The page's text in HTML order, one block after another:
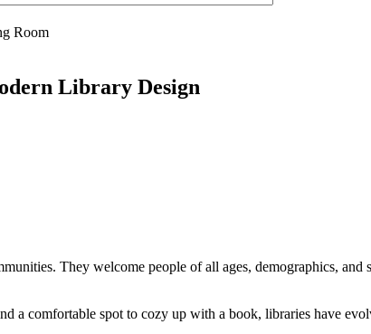
Library Design
They welcome people of all ages, demographics,
a comfortable spot to cozy up with a book, libraries have